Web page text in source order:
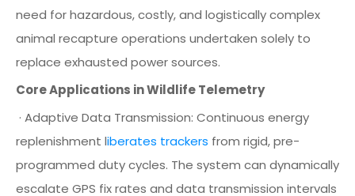
need for hazardous, costly, and logistically complex
animal recapture operations undertaken solely to
replace exhausted power sources.
Core Applications in Wildlife Telemetry
· Adaptive Data Transmission: Continuous energy
replenishment liberates trackers from rigid, pre-
programmed duty cycles. The system can dynamically
escalate GPS fix rates and data transmission intervals